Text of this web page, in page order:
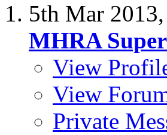
5th Mar 2013,
MHRA
View
View
Private